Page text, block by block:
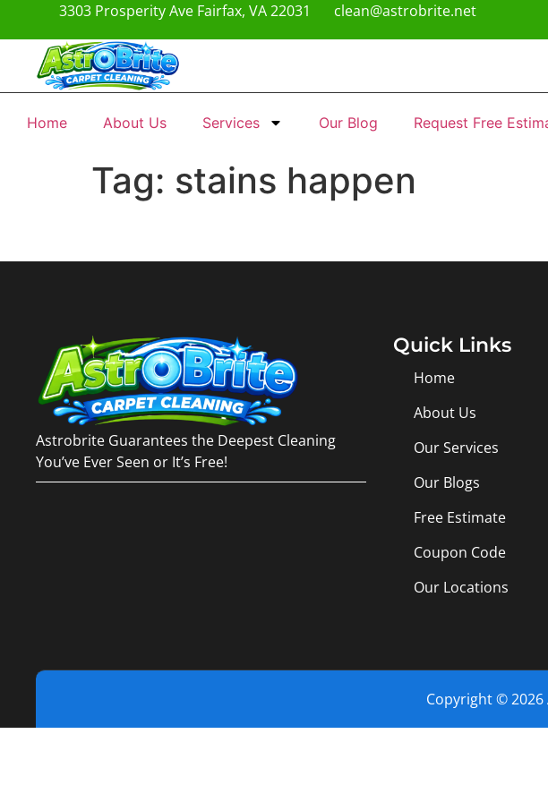
3303 Prosperity Ave Fairfax, VA 22031 clean@astrobrite.net
Home About Us Services Our Blog Request Free
Tag: stains happen
Astrobrite Guarantees the Deepest Cleaning
You’ve Ever Seen or It’s Free!
Quick Links
Home
About Us
Our Services
Our Blogs
Free Estimate
Coupon Code
Our Locations
Copyright © 2026